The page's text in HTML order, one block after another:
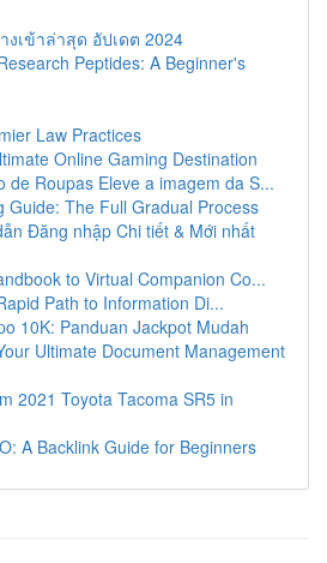
งเข้าล่าสุด อัปเดต 2024
Peptides: A Beginner's
Law Practices
Online Gaming Destination
de Roupas Eleve a imagem da S...
Guide: The Full Gradual Process
Đăng nhập Chi tiết & Mới nhất
to Virtual Companion Co...
Path to Information Di...
10K: Panduan Jackpot Mudah
Ultimate Document Management
2021 Toyota Tacoma SR5 in
A Backlink Guide for Beginners